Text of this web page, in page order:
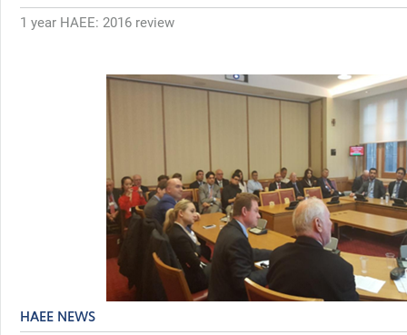
1 year HAEE: 2016 review
HAEE NEWS